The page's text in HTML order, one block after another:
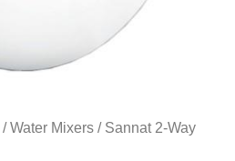
/Water Mixers / Sannat 2-Way